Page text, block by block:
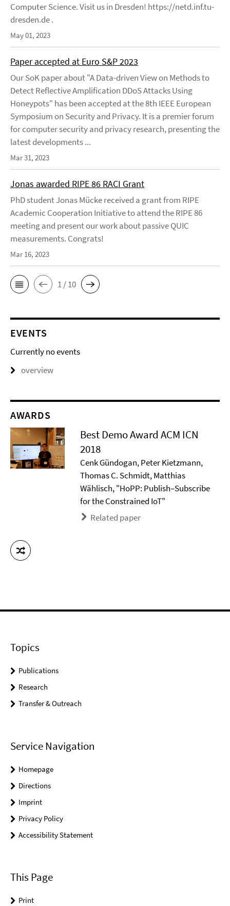
Computer Science. Visit us in Dresden! https://netd.inf.tu-
dresden.de .
May 01, 2023
Paper accepted at Euro S&P 2023
Our SoK paper about "A Data-driven View on Methods to
Detect Reflective Amplification DDoS Attacks Using
Honeypots" has been accepted at the 8th IEEE European
Symposium on Security and Privacy. It is a premier forum
for computer security and privacy research, presenting the
latest developments ...
Mar 31, 2023
Jonas awarded RIPE 86 RACI Grant
PhD student Jonas Mücke received a grant from RIPE
Academic Cooperation Initiative to attend the RIPE 86
meeting and present our work about passive QUIC
measurements. Congrats!
Mar 16, 2023
1 / 10
EVENTS
Currently no events
overview
AWARDS
Best Demo Award ACM ICN
2018
Cenk Gündogan, Peter Kietzmann,
Thomas C. Schmidt, Matthias
Wählisch, "HoPP: Publish–Subscribe
for the Constrained IoT"
Related paper
Topics
Publications
Research
Transfer & Outreach
Service Navigation
Homepage
Directions
Imprint
Privacy Policy
Accessibility Statement
This Page
Print